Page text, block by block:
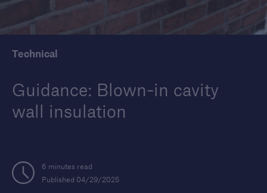
Technical
Guidance: Blown-in cavity
wall insulation
6 minutes read
Published 04/29/2025
Find out more about the services we offer for
builders and developers of new housing.